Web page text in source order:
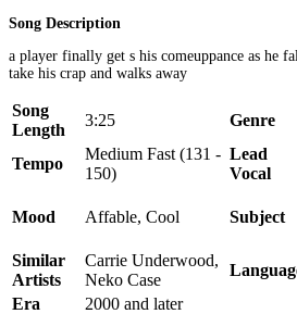
Song Description
a player finally get s his comeuppance as he
take his crap and walks away
Song
Length
3:25 Genre
Tempo
Medium Fast (131 -
150)
Lead
Vocal
Mood Affable, Cool Subject
Similar
Artists
Carrie Underwood,
Neko Case
Era
2000 and later